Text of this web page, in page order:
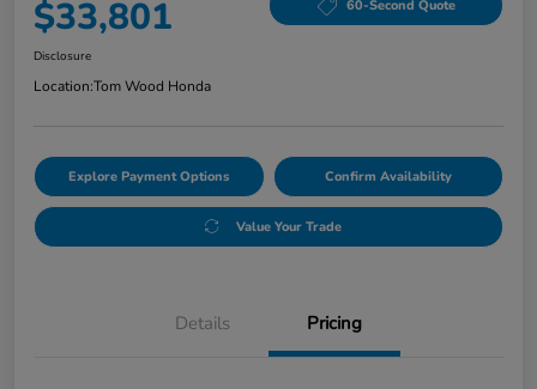
$33,801 60-Second Quote
Disclosure
Location:Tom Wood Honda
Explore Payment Options Confirm Availability
Value Your Trade
Details Pricing